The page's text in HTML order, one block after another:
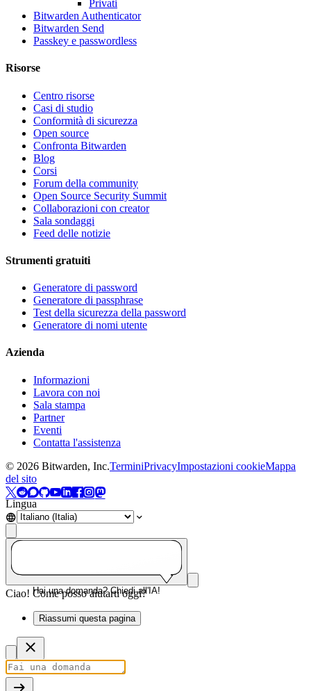
Privati
Bitwarden Authenticator
Bitwarden Send
Passkey e passwordless
Risorse
Centro risorse
Casi di studio
Conformità di sicurezza
Open source
Confronta Bitwarden
Blog
Corsi
Forum della community
Open Source Security Summit
Collaborazioni con creator
Sala sondaggi
Feed delle notizie
Strumenti gratuiti
Generatore di password
Generatore di passphrase
Test della sicurezza della password
Generatore di nomi utente
Azienda
Informazioni
Lavora con noi
Sala stampa
Partner
Eventi
Contatta l'assistenza
© 2026 Bitwarden, Inc.TerminiPrivacyImpostazioni cookieMappa
del sito
Lingua
Hai una domanda? Chiedi all'IA!
Ciao! Come posso aiutarti oggi?
Riassumi questa pagina